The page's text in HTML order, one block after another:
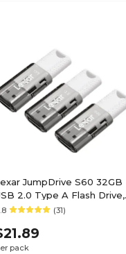
JumpDrive S60 32GB
2.0 Type A Flash Drive,
White, 3/Pack (LJDS60-
(31)
pack